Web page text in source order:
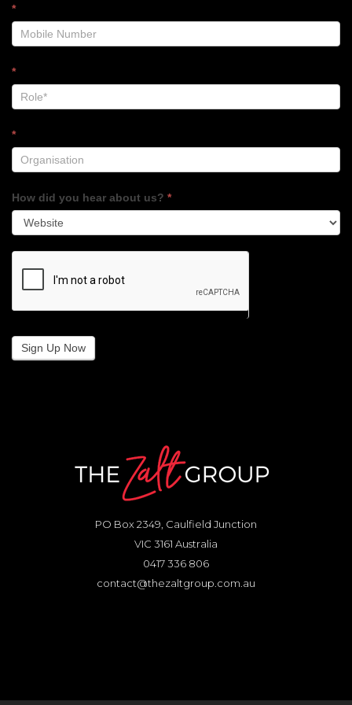
*
*
*
How did you hear about us? *
Sign Up Now
PO Box 2349, Caulfield Junction
VIC 3161 Australia
0417 336 806
contact@thezaltgroup.com.au